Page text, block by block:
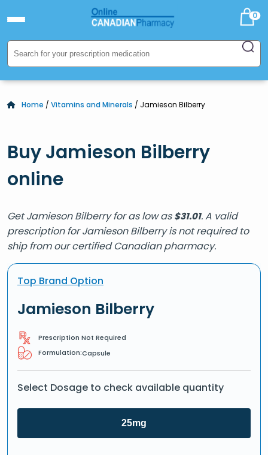
0
Home / Vitamins and Minerals / Jamieson Bilberry
Buy Jamieson Bilberry
online
Get Jamieson Bilberry for as low as$31.01. A valid
prescription for Jamieson Bilberry is not required to
ship from our certified Canadian pharmacy.
Top Brand Option
Jamieson Bilberry
Prescription Not Required
Formulation:Capsule
Select Dosage to check available quantity
25mg